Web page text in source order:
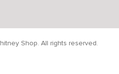
Shop. All rights reserved.